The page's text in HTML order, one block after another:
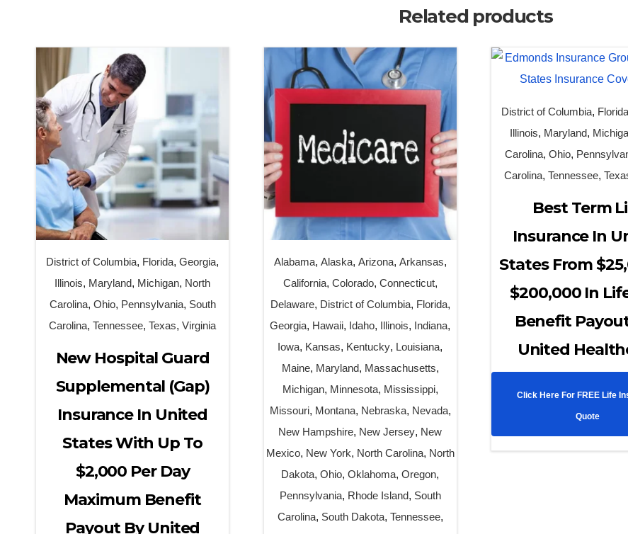
Related products
District of Columbia, Florida,Georgia,
Illinois, Maryland, Michigan, North
Carolina, Ohio, Pennsylvania, South
Carolina,Tennessee,Texas,Virginia
New Hospital Guard
Supplemental (Gap)
Insurance In United
States With Up To
$2,000 Per Day
Maximum Benefit
Payout By United
Alabama, Alaska, Arizona, Arkansas,
California, Colorado, Connecticut,
Delaware, District of Columbia, Florida,
Georgia, Hawaii, Idaho, Illinois, Indiana,
Iowa, Kansas, Kentucky, Louisiana,
Maine, Maryland, Massachusetts,
Michigan, Minnesota, Mississippi,
Missouri, Montana, Nebraska, Nevada,
New Hampshire, New Jersey, New
Mexico, New York, North Carolina, North
Dakota,Ohio,Oklahoma,Oregon,
Pennsylvania, Rhode Island, South
Carolina, South Dakota, Tennessee,
District of Columbia, Florida
Illinois, Maryland,
Carolina, Ohio,
Carolina,Tennessee,
Best Term
Insurance In
States From
$200,000 In
Benefit
United
Click Here For FREE Life
Quote